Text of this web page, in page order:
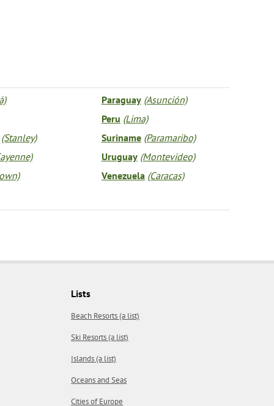
(Stanley)
Paraguay (Asunción)
Peru (Lima)
Suriname (Paramaribo)
Uruguay (Montevideo)
Venezuela (Caracas)
Lists
Beach Resorts (a list)
Ski Resorts (a list)
Islands (a list)
Oceans and Seas
Cities of Europe